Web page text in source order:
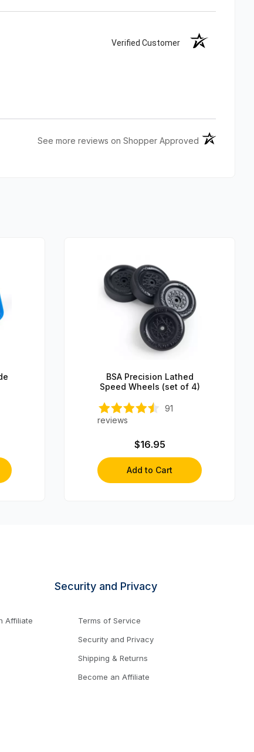
Verified Customer
See more reviews on Shopper Approved (opens in a
BSA Precision Lathed
Speed Wheels (set of 4)
91
reviews
$16.95
Add to Cart
Affiliate
Security and Privacy
Terms of Service
Security and Privacy
Shipping & Returns
Become an Affiliate